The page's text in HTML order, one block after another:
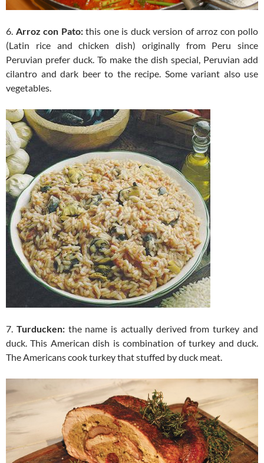
6. Arroz con Pato:this one is duck version of arroz con pollo
(Latin rice and chicken dish) originally from Peru since
Peruvian prefer duck. To make the dish special, Peruvian add
cilantro and dark beer to the recipe. Some variant also use
vegetables.
7. Turducken:the name is actually derived from turkey and
duck. This American dish is combination of turkey and duck.
The Americans cook turkey that stuffed by duck meat.